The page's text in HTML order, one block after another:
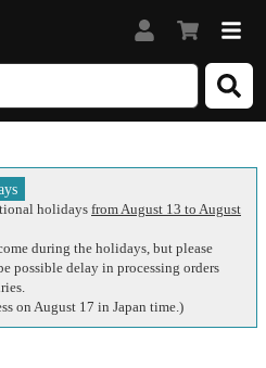
holidays from August 13 to August
during the holidays, but please
possible delay in processing orders
on August 17 in Japan time.)